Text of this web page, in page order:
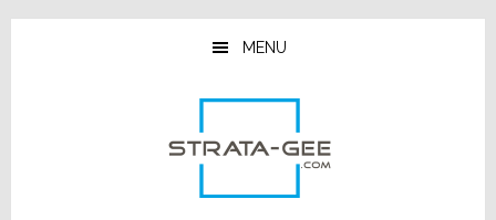
Skip
Skip
Skip
MENU